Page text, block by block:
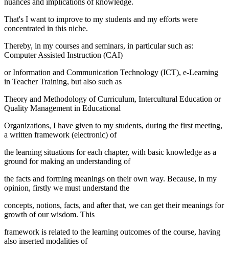
That's I want to improve to my students and my efforts were
concentrated in this niche.
Thereby, in my courses and seminars, in particular such as:
Computer Assisted Instruction (CAI)
or Information and Communication Technology (ICT), e-Learning
in Teacher Training, but also such as
Theory and Methodology of Curriculum, Intercultural Education or
Quality Management in Educational
Organizations, I have given to my students, during the first meeting,
a written framework (electronic) of
the learning situations for each chapter, with basic knowledge as a
ground for making an understanding of
the facts and forming meanings on their own way. Because, in my
opinion, firstly we must understand the
concepts, notions, facts, and after that, we can get their meanings for
growth of our wisdom. This
framework is related to the learning outcomes of the course, having
also inserted modalities of